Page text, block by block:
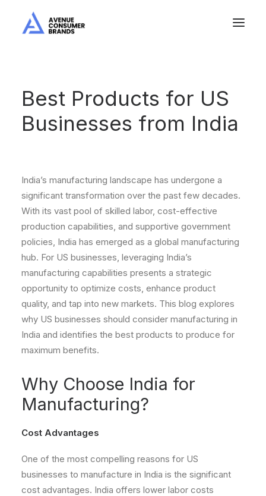
Best Products for US
Businesses from India
India’s manufacturing landscape has undergone a
significant transformation over the past few decades.
With its vast pool of skilled labor, cost-effective
production capabilities, and supportive government
policies, India has emerged as a global manufacturing
hub. For US businesses, leveraging India’s
manufacturing capabilities presents a strategic
opportunity to optimize costs, enhance product
quality, and tap into new markets. This blog explores
why US businesses should consider manufacturing in
India and identifies the best products to produce for
maximum benefits.
Why Choose India for
Manufacturing?
Cost Advantages
One of the most compelling reasons for US
businesses to manufacture in India is the significant
cost advantages. India offers lower labor costs